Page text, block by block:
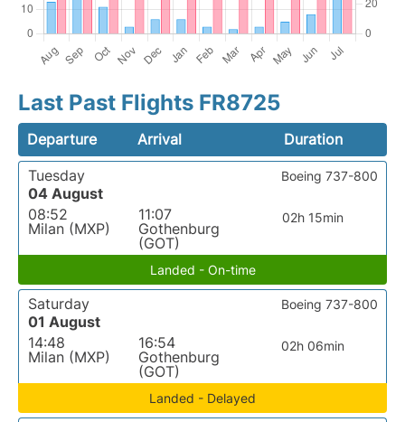
Last Past Flights FR8725
Departure Arrival
Duration
Tuesday
04 August
08:52
Milan (MXP)
11:07
Gothenburg
(GOT)
02h 15min
Boeing 737-800
Landed - On-time
Saturday
01 August
14:48
Milan (MXP)
16:54
Gothenburg
(GOT)
02h 06min
Boeing 737-800
Landed - Delayed